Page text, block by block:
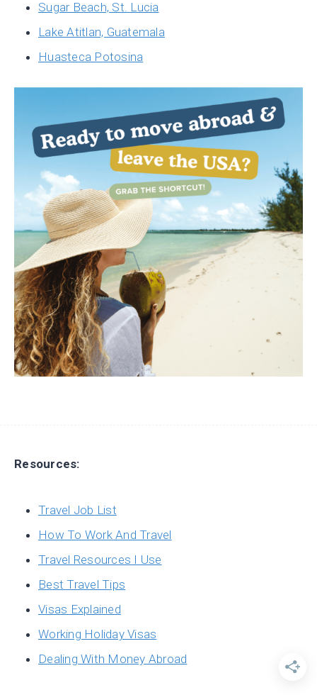
Sugar Beach, St. Lucia
Lake Atitlan, Guatemala
Huasteca Potosina
Resources:
Travel Job List
How To Work And Travel
Travel Resources I Use
Best Travel Tips
Visas Explained
Working Holiday Visas
Dealing With Money Abroad